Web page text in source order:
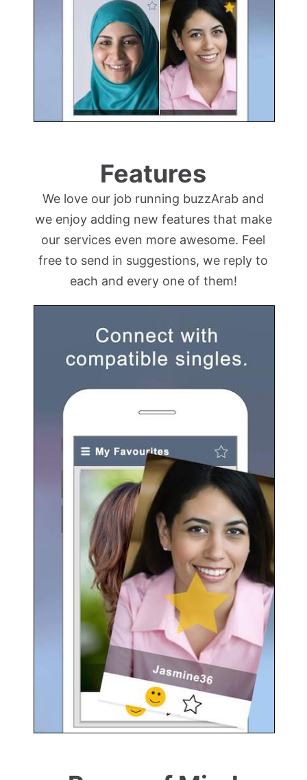
Features
We love our job running buzzArab and
we enjoy adding new features that make
our services even more awesome. Feel
free to send in suggestions, we reply to
each and every one of them!